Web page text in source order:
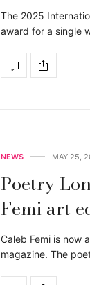
The 2025
award for a single
NEWS MAY 25,
Poetry
Femi art
Caleb Femi is now
magazine. The